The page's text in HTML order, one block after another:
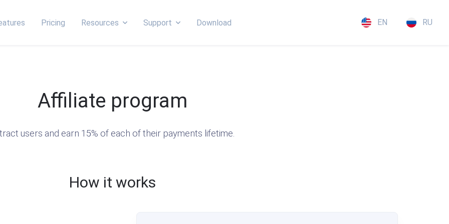
Pricing Resources Support Download EN RU
Affiliate program
users and earn 15% of each of their payments lifetime.
How it works